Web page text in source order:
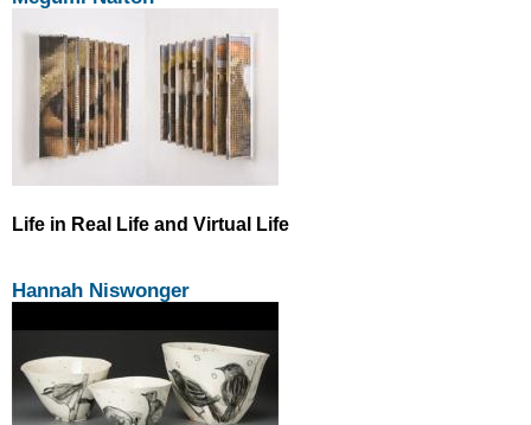
Life in Real Life and Virtual Life
Hannah Niswonger